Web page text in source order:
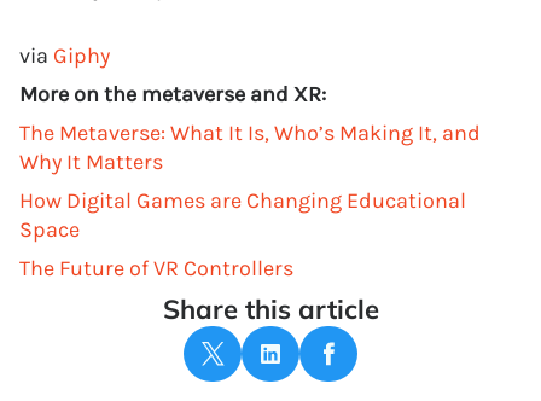
via Giphy
More on the metaverse and XR:
The Metaverse: What It Is, Who’s Making It, and
Why It Matters
How Digital Games are Changing Educational
Space
The Future of VR Controllers
Share this article